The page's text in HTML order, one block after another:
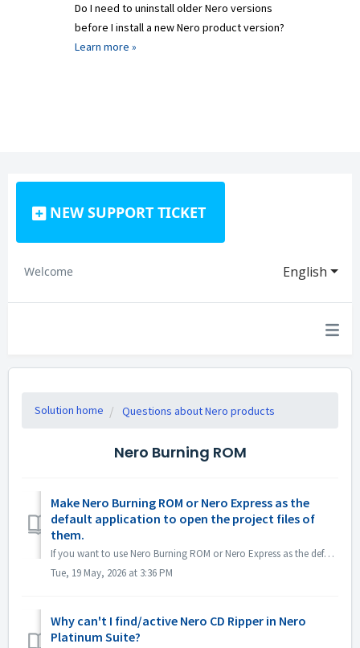
Do I need to uninstall older Nero versions
before I install a new Nero product version?
Learn more »
NEW SUPPORT TICKET
English
Welcome
Solution home Questions about Nero products
Nero Burning ROM
Make Nero Burning ROM or Nero Express as the
default application to open the project files of
them.
If you want to use Nero Burning ROM or Nero Express as the default application for opening Nero Burning ROM project files or Nero Express projects, right-cl...
Tue, 19 May, 2026 at 3:36 PM
Why can't I find/active Nero CD Ripper in Nero
Platinum Suite?